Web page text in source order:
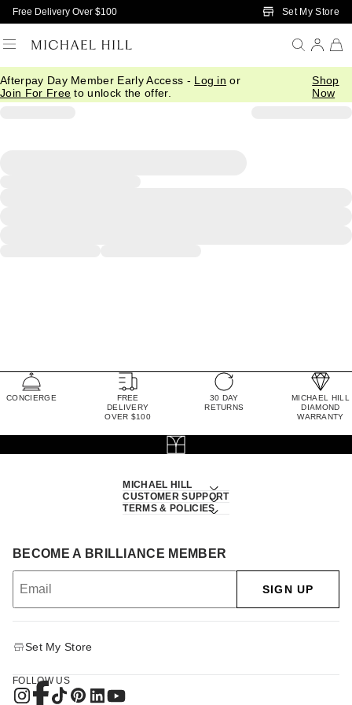
Skip to Main Content
Free Delivery Over $100 Set My Store
Afterpay Day Member Early Access - Log in or
Join For Free to unlock the offer.
Shop
Now
CONCIERGE
FREE
DELIVERY
OVER $100
30 DAY
RETURNS
MICHAEL HILL
DIAMOND
WARRANTY
MICHAEL HILL
CUSTOMER SUPPORT
TERMS & POLICIES
BECOME A BRILLIANCE MEMBER
SIGN UP
Set My Store
FOLLOW US